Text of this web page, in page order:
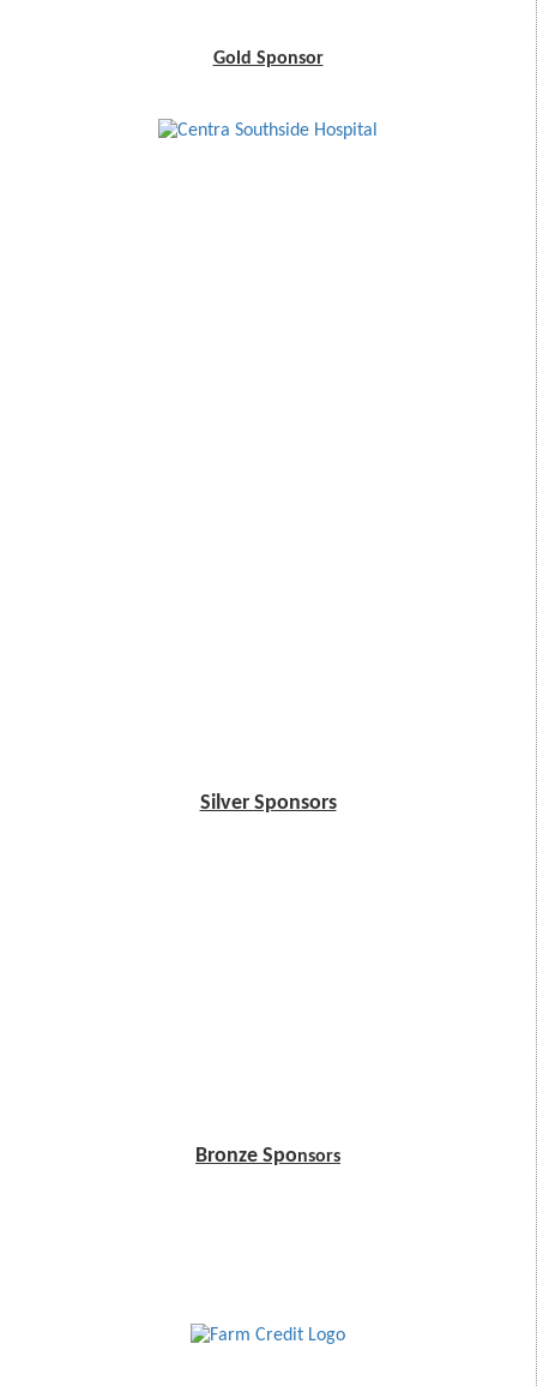
Gold Sponsor
Silver Sponsors
Bronze Sponsors